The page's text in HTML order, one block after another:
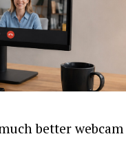
better webcam